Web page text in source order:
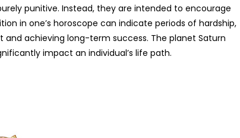
punitive. Instead, they are intended to encourage
in one’s horoscope can indicate periods of hardship,
achieving long-term success. The planet Saturn
impact an individual’s life path.